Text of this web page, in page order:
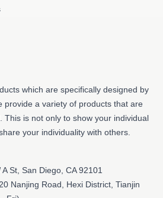
which are specifically designed by
provide a variety of products that are
This is not only to show your individual
your individuality with others.
A St, San Diego, CA 92101
Nanjing Road, Hexi District, Tianjin